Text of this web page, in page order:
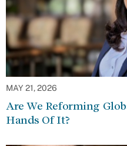
MAY 21, 2026
Are We Reforming
Hands Of It?